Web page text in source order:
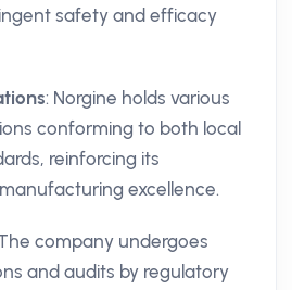
safety and efficacy
: Norgine holds various
conforming to both local
reinforcing its
excellence.
company undergoes
and audits by regulatory